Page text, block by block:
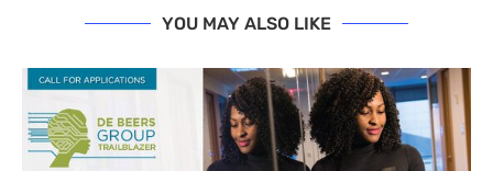
YOU MAY ALSO LIKE